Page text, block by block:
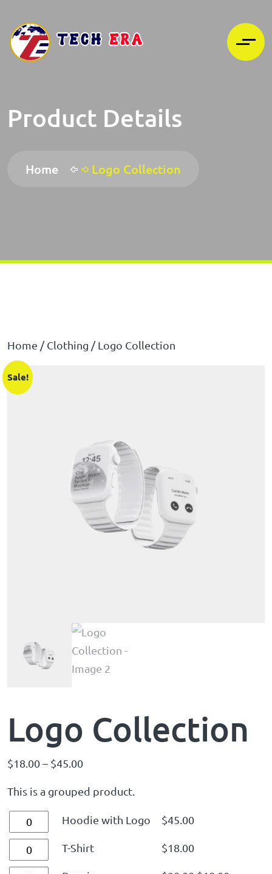
Product Details
Home Logo Collection
Home /Clothing / Logo Collection
Sale!
Logo Collection
$18.00– $45.00
This is a grouped product.
Hoodie with Logo $45.00
T-Shirt $18.00